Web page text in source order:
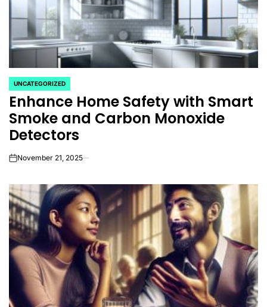
POSTED
IN
UNCATEGORIZED
Enhance Home Safety with Smart
Smoke and Carbon Monoxide
Detectors
onNovember 21, 2025